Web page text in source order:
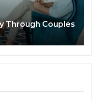
Ideas That